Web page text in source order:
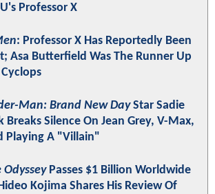
Professor X
: Professor X Has Reportedly Been
Asa Butterfield Was The Runner Up
Man: Brand New DayStar Sadie
Breaks Silence On Jean Grey, V-Max,
Playing A "Villain"
OdysseyPasses $1 Billion Worldwide
Kojima Shares His Review Of